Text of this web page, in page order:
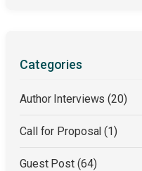
Categories
Author Interviews(20)
Call for Proposal(1)
Guest Post (64)